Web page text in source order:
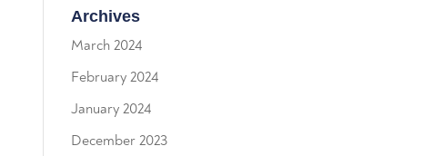
Archives
March 2024
February 2024
January 2024
December 2023